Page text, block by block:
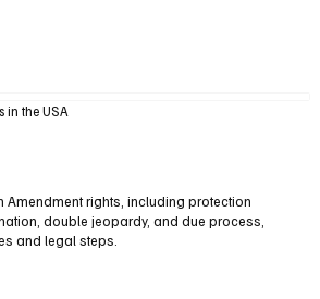
in the USA
Amendment rights, including protection
double jeopardy, and due process,
and legal steps.